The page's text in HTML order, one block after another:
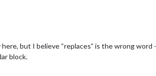
but I believe “replaces” is the wrong
block.